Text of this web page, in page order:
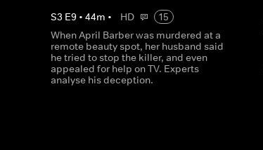
S3 E9 • 44m • HD
15
When April Barber was murdered at a
remote beauty spot, her husband said
he tried to stop the killer, and even
appealed for help on TV. Experts
analyse his deception.